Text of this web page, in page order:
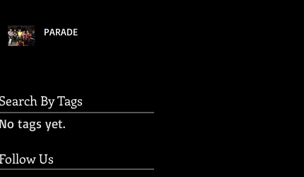
PARADE
By Tags
No tags yet.
Follow Us